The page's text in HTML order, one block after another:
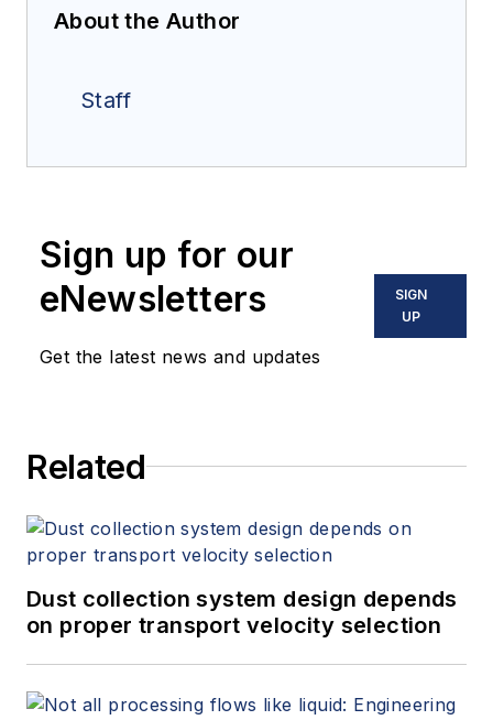
About the Author
Staff
Sign up for our
eNewsletters
Get the latest news and updates
SIGN
UP
Related
Dust collection system design depends
on proper transport velocity selection